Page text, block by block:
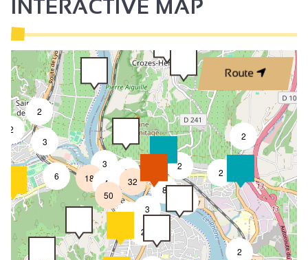
INTERACTIVE MAP
Route
2
2
2
2
2
2
8
2
3
6
3
4
18
2
8
3
50
32